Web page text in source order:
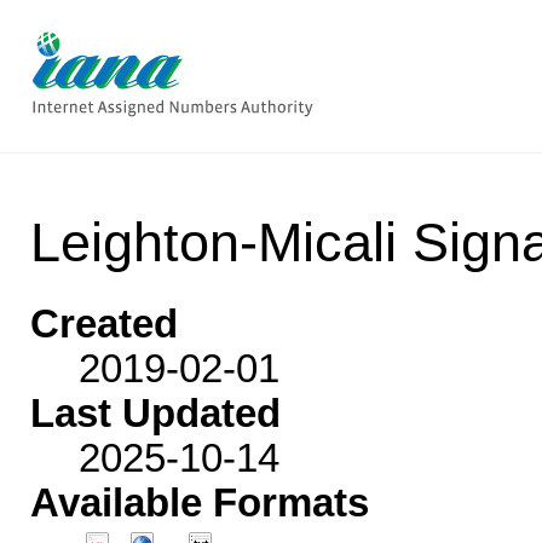
Leighton-Micali
Created
2019-02-01
Last Updated
2025-10-14
Available Formats